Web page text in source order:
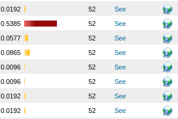
0.0192 52
See
0.5385 52
See
0.0577 52
See
0.0865 52
See
0.0096 52
See
0.0096 52
See
0.0192 52
See
0.0192 52
See